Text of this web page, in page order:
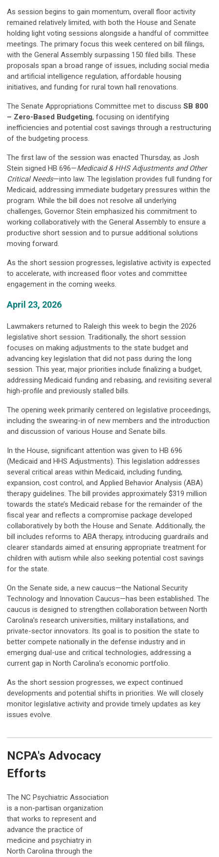
As session begins to gain momentum, overall floor activity
remained relatively limited, with both the House and Senate
holding light voting sessions alongside a handful of committee
meetings. The primary focus this week centered on bill filings,
with the General Assembly surpassing 150 filed bills. These
proposals span a broad range of issues, including social media
and artificial intelligence regulation, affordable housing
initiatives, and funding for rural town hall renovations.
The Senate Appropriations Committee met to discuss SB 800
– Zero-Based Budgeting, focusing on identifying
inefficiencies and potential cost savings through a restructuring
of the budgeting process.
The first law of the session was enacted Thursday, as Josh
Stein signed HB 696—Medicaid & HHS Adjustments and Other
Critical Needs—into law. The legislation provides full funding for
Medicaid, addressing immediate budgetary pressures within the
program. While the bill does not resolve all underlying
challenges, Governor Stein emphasized his commitment to
working collaboratively with the General Assembly to ensure a
productive short session and to pursue additional solutions
moving forward.
As the short session progresses, legislative activity is expected
to accelerate, with increased floor votes and committee
engagement in the coming weeks.
April 23, 2026
Lawmakers returned to Raleigh this week to begin the 2026
legislative short session. Traditionally, the short session
focuses on making adjustments to the state budget and
advancing key legislation that did not pass during the long
session. This year, major priorities include finalizing a budget,
addressing Medicaid funding and rebasing, and revisiting several
high-profile and previously stalled bills.
The opening week primarily centered on legislative proceedings,
including the swearing-in of new members and the introduction
and discussion of various House and Senate bills.
In the House, significant attention was given to HB 696
(Medicaid and HHS Adjustments). This legislation addresses
several critical areas within Medicaid, including funding,
expansion, cost control, and Applied Behavior Analysis (ABA)
therapy guidelines. The bill provides approximately $319 million
towards the state’s Medicaid rebase for the remainder of the
fiscal year and reflects a compromise package developed
collaboratively by both the House and Senate. Additionally, the
bill includes reforms to ABA therapy, introducing guardrails and
clearer standards aimed at ensuring appropriate treatment for
children with autism while also seeking potential cost savings
for the state.
On the Senate side, a new caucus—the National Security
Technology and Innovation Caucus—has been established. The
caucus is designed to strengthen collaboration between North
Carolina’s research universities, military installations, and
private-sector innovators. Its goal is to position the state to
better compete nationally in the defense industry and in
emerging dual-use and critical technologies, addressing a
current gap in North Carolina’s economic portfolio.
As the short session progresses, we expect continued
developments and potential shifts in priorities. We will closely
monitor legislative activity and provide timely updates as key
issues evolve.
NCPA's Advocacy
Efforts
The NC Psychiatric Association
is a non-partisan organization
that works to represent and
advance the practice of
medicine and psychiatry in
North Carolina through the